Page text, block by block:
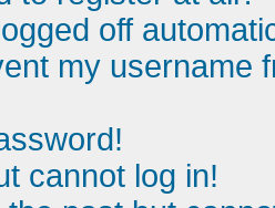
off
my username
cannot log in!